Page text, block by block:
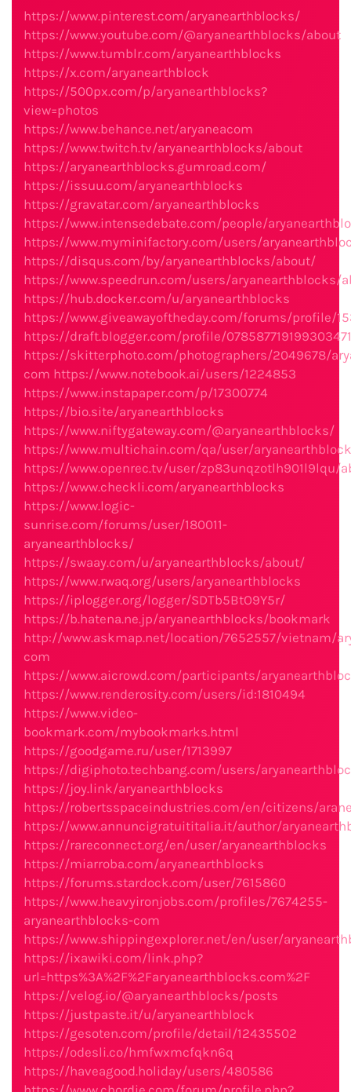
https://www.pinterest.com/aryanearthblocks/
https://www.youtube.com/@aryanearthblocks/about
https://www.tumblr.com/aryanearthblocks
https://x.com/aryanearthblock
https://500px.com/p/aryanearthblocks?
view=photos
https://www.behance.net/aryaneacom
https://www.twitch.tv/aryanearthblocks/about
https://aryanearthblocks.gumroad.com/
https://issuu.com/aryanearthblocks
https://gravatar.com/aryanearthblocks
https://www.intensedebate.com/people/
https://www.myminifactory.com/users/
https://disqus.com/by/aryanearthblocks/about/
https://www.speedrun.com/users/aryanearthblocks/
https://hub.docker.com/u/aryanearthblocks
https://www.giveawayoftheday.com/forums/profile/
https://draft.blogger.com/profile/
https://skitterphoto.com/photographers/2049678/
com https://www.notebook.ai/users/1224853
https://www.instapaper.com/p/17300774
https://bio.site/aryanearthblocks
https://www.niftygateway.com/@aryanearthblocks/
https://www.multichain.com/qa/user/
https://www.openrec.tv/user/zp83unqzotlh901l9lqu/
https://www.checkli.com/aryanearthblocks
https://www.logic-
sunrise.com/forums/user/180011-
aryanearthblocks/
https://swaay.com/u/aryanearthblocks/about/
https://www.rwaq.org/users/aryanearthblocks
https://iplogger.org/logger/SDTb5BtO9Y5r/
https://b.hatena.ne.jp/aryanearthblocks/bookmark
http://www.askmap.net/location/7652557/vietnam/
com
https://www.aicrowd.com/participants/
https://www.renderosity.com/users/id:1810494
https://www.video-
bookmark.com/mybookmarks.html
https://goodgame.ru/user/1713997
https://digiphoto.techbang.com/users/
https://joy.link/aryanearthblocks
https://robertsspaceindustries.com/en/citizens/
https://www.annuncigratuititalia.it/author/
https://rareconnect.org/en/user/aryanearthblocks
https://miarroba.com/aryanearthblocks
https://forums.stardock.com/user/7615860
https://www.heavyironjobs.com/profiles/7674255-
aryanearthblocks-com
https://www.shippingexplorer.net/en/user/
https://ixawiki.com/link.php?
url=https%3A%2F%2Faryanearthblocks.com%2F
https://velog.io/@aryanearthblocks/posts
https://justpaste.it/u/aryanearthblock
https://gesoten.com/profile/detail/12435502
https://odesli.co/hmfwxmcfqkn6q
https://haveagood.holiday/users/480586